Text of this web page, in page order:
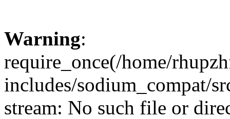
Warning:
require_once(/home/
includes/sodium_compat/
stream: No such file or